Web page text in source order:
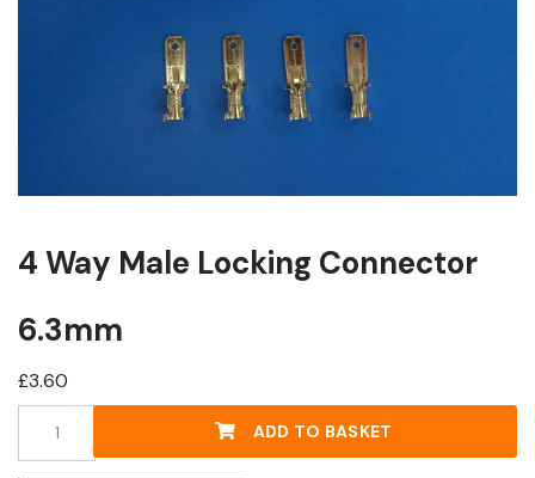
4 Way Male Locking Connector
6.3mm
£3.60
ADD TO BASKET